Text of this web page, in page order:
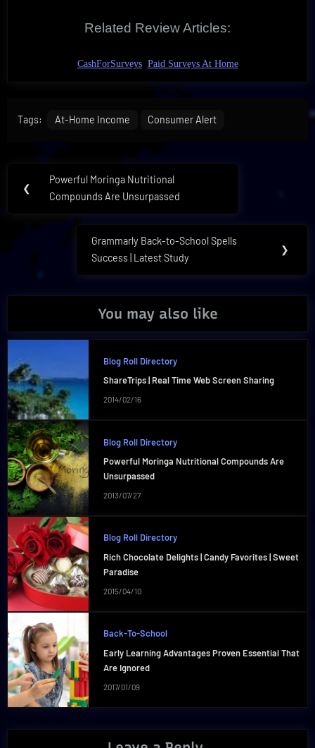
Related Review Articles:
CashForSurveys Paid Surveys At Home
Tags: At-Home Income Consumer Alert
Post
navigation
❮
Previous
Post:
Powerful Moringa Nutritional
Compounds Are Unsurpassed
Next
Post:
Grammarly Back-to-School Spells
Success | Latest Study
❯
You may also like
Blog Roll Directory
ShareTrips | Real Time Web Screen Sharing
2014/02/16
Blog Roll Directory
Powerful Moringa Nutritional Compounds Are
Unsurpassed
2013/07/27
Blog Roll Directory
Rich Chocolate Delights | Candy Favorites | Sweet
Paradise
2015/04/10
Back-To-School
Early Learning Advantages Proven Essential That
Are Ignored
2017/01/09